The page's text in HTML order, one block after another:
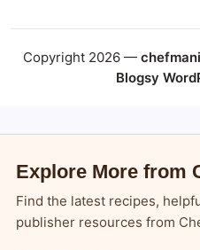
Copyright 2026 —
Blogsy
Explore More from
Find the latest recipes,
publisher resources from